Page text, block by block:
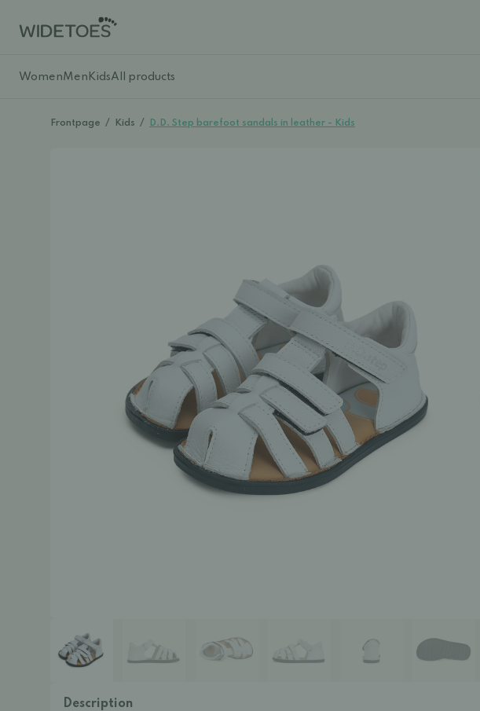
WomenMen KidsAll products
Frontpage / Kids / D.D. Step barefoot sandals in leather - Kids
Description